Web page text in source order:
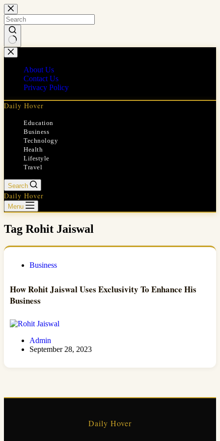
Skip
to
content
No
results
About Us
Contact Us
Privacy Policy
Daily Hover
Education
Business
Technology
Health
Lifestyle
Travel
Search
Daily Hover
Menu
Tag Rohit Jaiswal
Business
How Rohit Jaiswal Uses Exclusivity To Enhance His
Business
Admin
September 28, 2023
Daily Hover